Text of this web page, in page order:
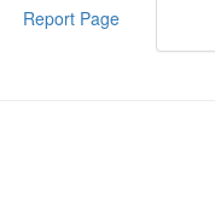
Report Page